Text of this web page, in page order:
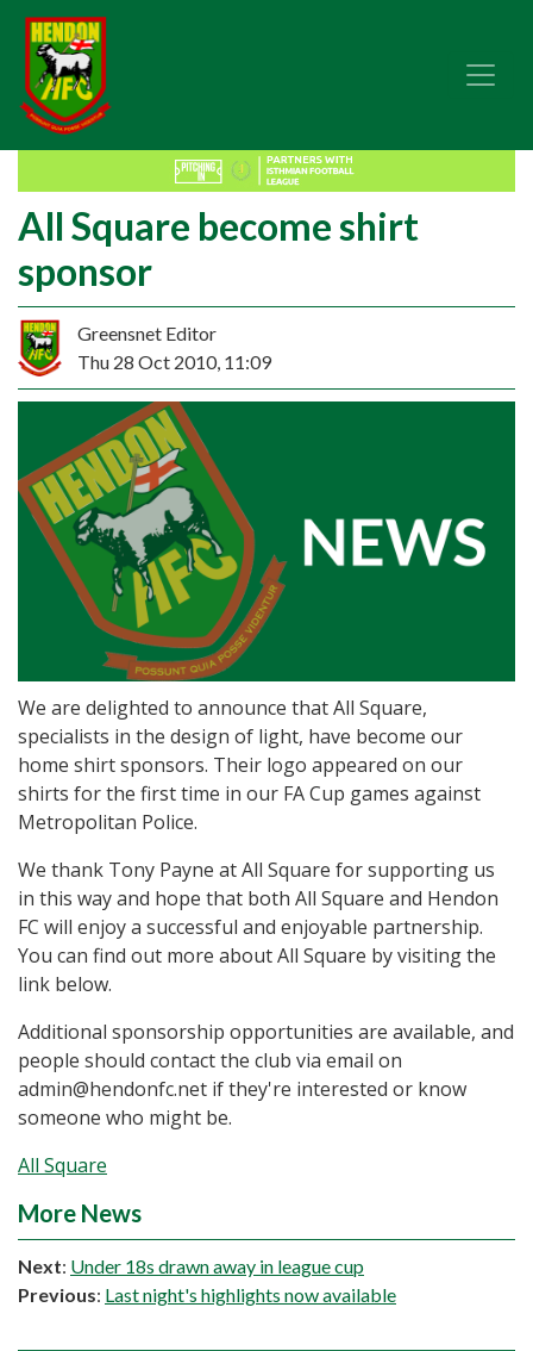
All Square become shirt
sponsor
Greensnet Editor
Thu 28 Oct 2010, 11:09
We are delighted to announce that All Square,
specialists in the design of light, have become our
home shirt sponsors. Their logo appeared on our
shirts for the first time in our FA Cup games against
Metropolitan Police.
We thank Tony Payne at All Square for supporting us
in this way and hope that both All Square and Hendon
FC will enjoy a successful and enjoyable partnership.
You can find out more about All Square by visiting the
link below.
Additional sponsorship opportunities are available, and
people should contact the club via email on
admin@hendonfc.net if they're interested or know
someone who might be.
All Square
More News
Next: Under 18s drawn away in league cup
Previous: Last night's highlights now available